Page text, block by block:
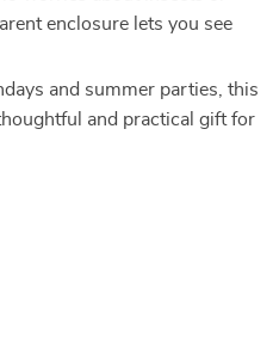
enclosure lets you see
and summer parties, this
and practical gift for